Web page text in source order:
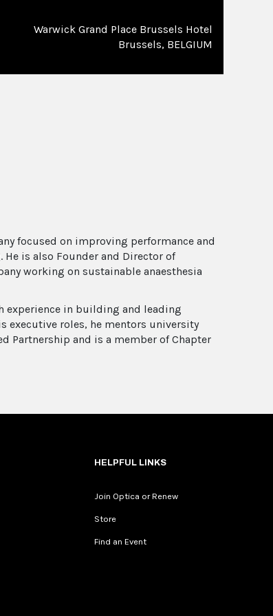
Warwick Grand Place Brussels Hotel
Brussels, BELGIUM
focused on improving performance and
is also Founder and Director of
working on sustainable anaesthesia
experience in building and leading
executive roles, he mentors university
Partnership and is a member of Chapter
HELPFUL LINKS
Join Optica or Renew
Store
Find an Event